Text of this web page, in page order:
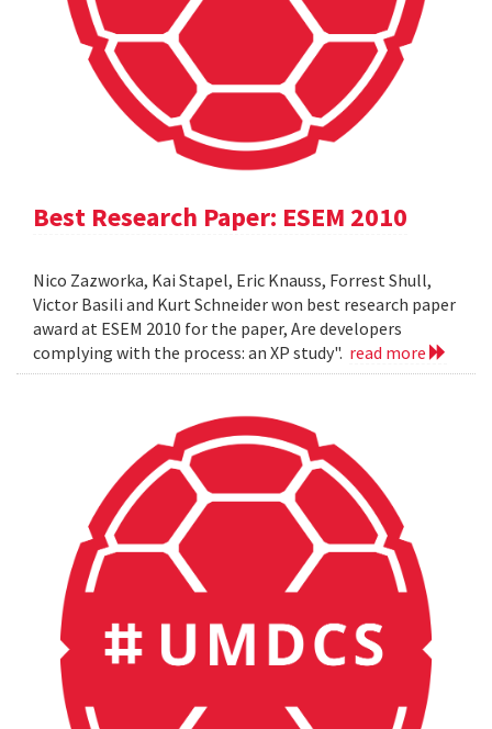
Best Research Paper: ESEM 2010
Nico Zazworka, Kai Stapel, Eric Knauss, Forrest Shull,
Victor Basili and Kurt Schneider won best research paper
award at ESEM 2010 for the paper, Are developers
complying with the process: an XP study". read more